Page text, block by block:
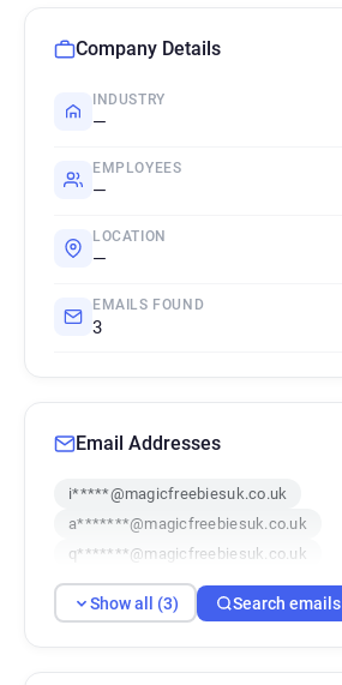
Company Details
INDUSTRY
—
EMPLOYEES
—
LOCATION
—
EMAILS FOUND
3
Email Addresses
i*****@magicfreebiesuk.co.uk
a*******@magicfreebiesuk.co.uk
q*******@magicfreebiesuk.co.uk
Show all (3) Search emails